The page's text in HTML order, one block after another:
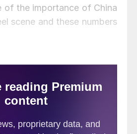
of the importance of China
scene and these numbers
through the first quarter of
and industrial production